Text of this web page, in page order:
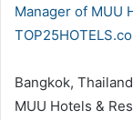
Bangkok,
MUU Hotels &